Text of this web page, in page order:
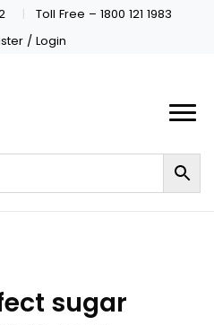
Toll Free – 1800 121 1983
/ Login
sugar